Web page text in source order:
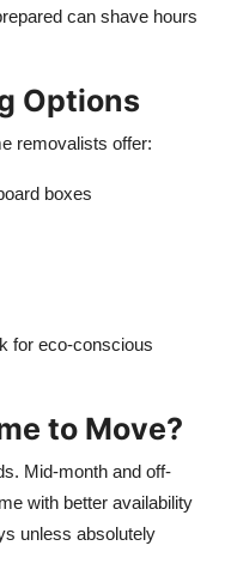
can shave hours
Options
removalists offer:
boxes
for eco-conscious
to Move?
Mid-month and off-
with better availability
unless absolutely